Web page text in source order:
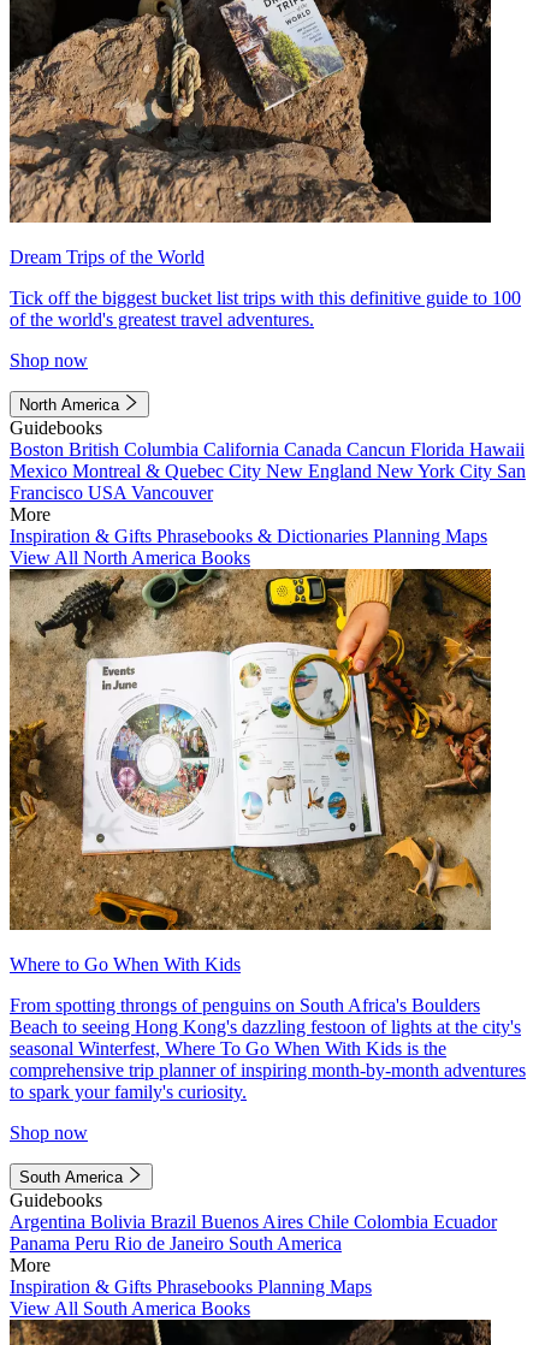
Dream Trips of the World
Tick off the biggest bucket list trips with this definitive guide to 100
of the world's greatest travel adventures.
Shop now
North America
Guidebooks
Boston British Columbia California Canada Cancun Florida Hawaii
Mexico Montreal & Quebec City New England New York City San
Francisco USA Vancouver
More
Inspiration & Gifts Phrasebooks & Dictionaries Planning Maps
View All North America Books
Where to Go When With Kids
From spotting throngs of penguins on South Africa's Boulders
Beach to seeing Hong Kong's dazzling festoon of lights at the city's
seasonal Winterfest, Where To Go When With Kids is the
comprehensive trip planner of inspiring month-by-month adventures
to spark your family's curiosity.
Shop now
South America
Guidebooks
Argentina Bolivia Brazil Buenos Aires Chile Colombia Ecuador
Panama Peru Rio de Janeiro South America
More
Inspiration & Gifts Phrasebooks Planning Maps
View All South America Books